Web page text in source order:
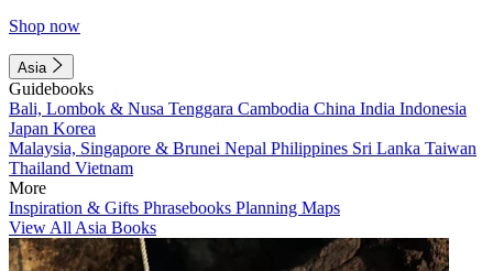
Shop now
Asia
Guidebooks
Bali, Lombok & Nusa Tenggara Cambodia China India Indonesia
Japan Korea
Malaysia, Singapore & Brunei Nepal Philippines Sri Lanka Taiwan
Thailand Vietnam
More
Inspiration & Gifts Phrasebooks Planning Maps
View All Asia Books